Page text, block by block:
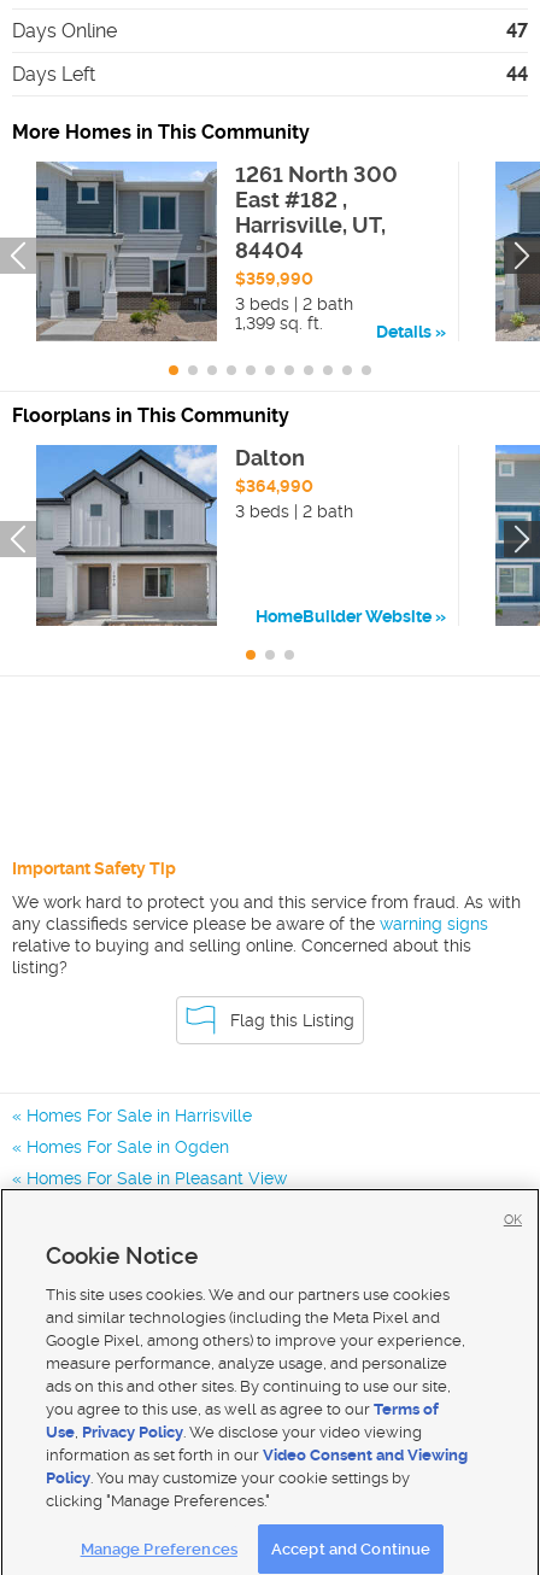
Days Online
47
Days Left
44
More Homes in This Community
1261 North 300
East #182 ,
Harrisville, UT,
84404
$359,990
3 beds | 2 bath
1,399 sq. ft.
Details
Floorplans in This Community
Dalton
$364,990
3 beds | 2 bath
HomeBuilder Website
Important Safety Tip
We work hard to protect you and this service from fraud. As with
any classifieds service please be aware of the warning signs
relative to buying and selling online. Concerned about this
listing?
Flag this Listing
Homes For Sale in Harrisville
Homes For Sale in Ogden
Homes For Sale in Pleasant View
Mobile Apps| Advertise | Feedback|
Cookie Notice
This site uses cookies. We and our partners use cookies
and similar technologies (including the Meta Pixel and
Google Pixel, among others) to improve your experience,
measure performance, analyze usage, and personalize
ads on this and other sites. By continuing to use our site,
you agree to this use, as well as agree to ourTerms of
Use, Privacy Policy. We disclose your video viewing
information as set forth in ourVideo Consent and Viewing
Policy. You may customize your cookie settings by
clicking "Manage Preferences."
Manage Preferences Accept and Continue
OK